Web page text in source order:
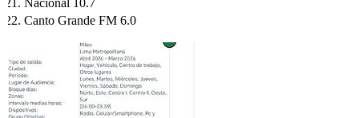
Nacional 10.7
Canto Grande FM 6.0